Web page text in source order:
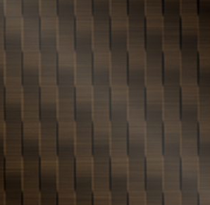
WALL PROTECTION
ACOUSTIC SOLUTIONS